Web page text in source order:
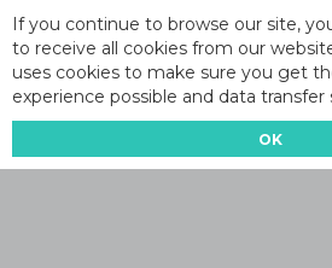
If you continue to browse our site,
to receive all cookies from our
uses cookies to make sure you get
experience possible and data transfer
OK